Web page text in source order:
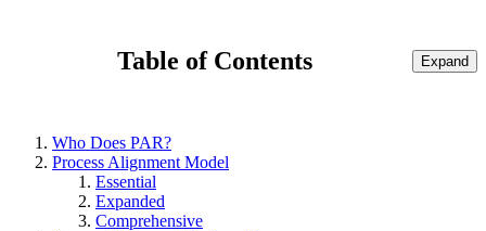
Table of Contents Expand
Who Does PAR?
Process Alignment Model
Essential
Expanded
Comprehensive